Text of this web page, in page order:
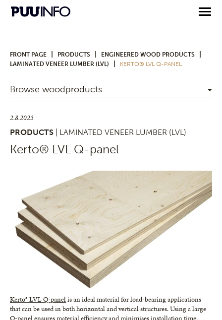
FRONT PAGE PRODUCTS ENGINEERED WOOD PRODUCTS
LAMINATED VENEER LUMBER (LVL) KERTO® LVL Q-PANEL
Browse woodproducts
2.8.2023
PRODUCTS
| LAMINATED VENEER LUMBER (LVL)
Kerto® LVL Q-panel
Kerto® LVL Q-panelis an ideal material for load-bearing applications
that can be used in both horizontal and vertical structures. Using a large
Q-panel ensures material efficiency and minimises installation time.